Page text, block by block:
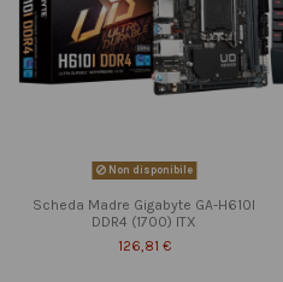
Non disponibile
Scheda Madre Gigabyte GA-H610I
DDR4 (1700) ITX
126,81 €